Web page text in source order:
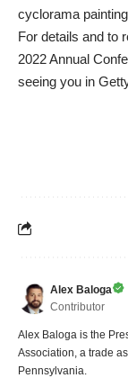
cyclorama
For details and to
2022 Annual
seeing you in
Alex Baloga
Contributor
Alex Baloga is the
Association, a trade
Pennsylvania.